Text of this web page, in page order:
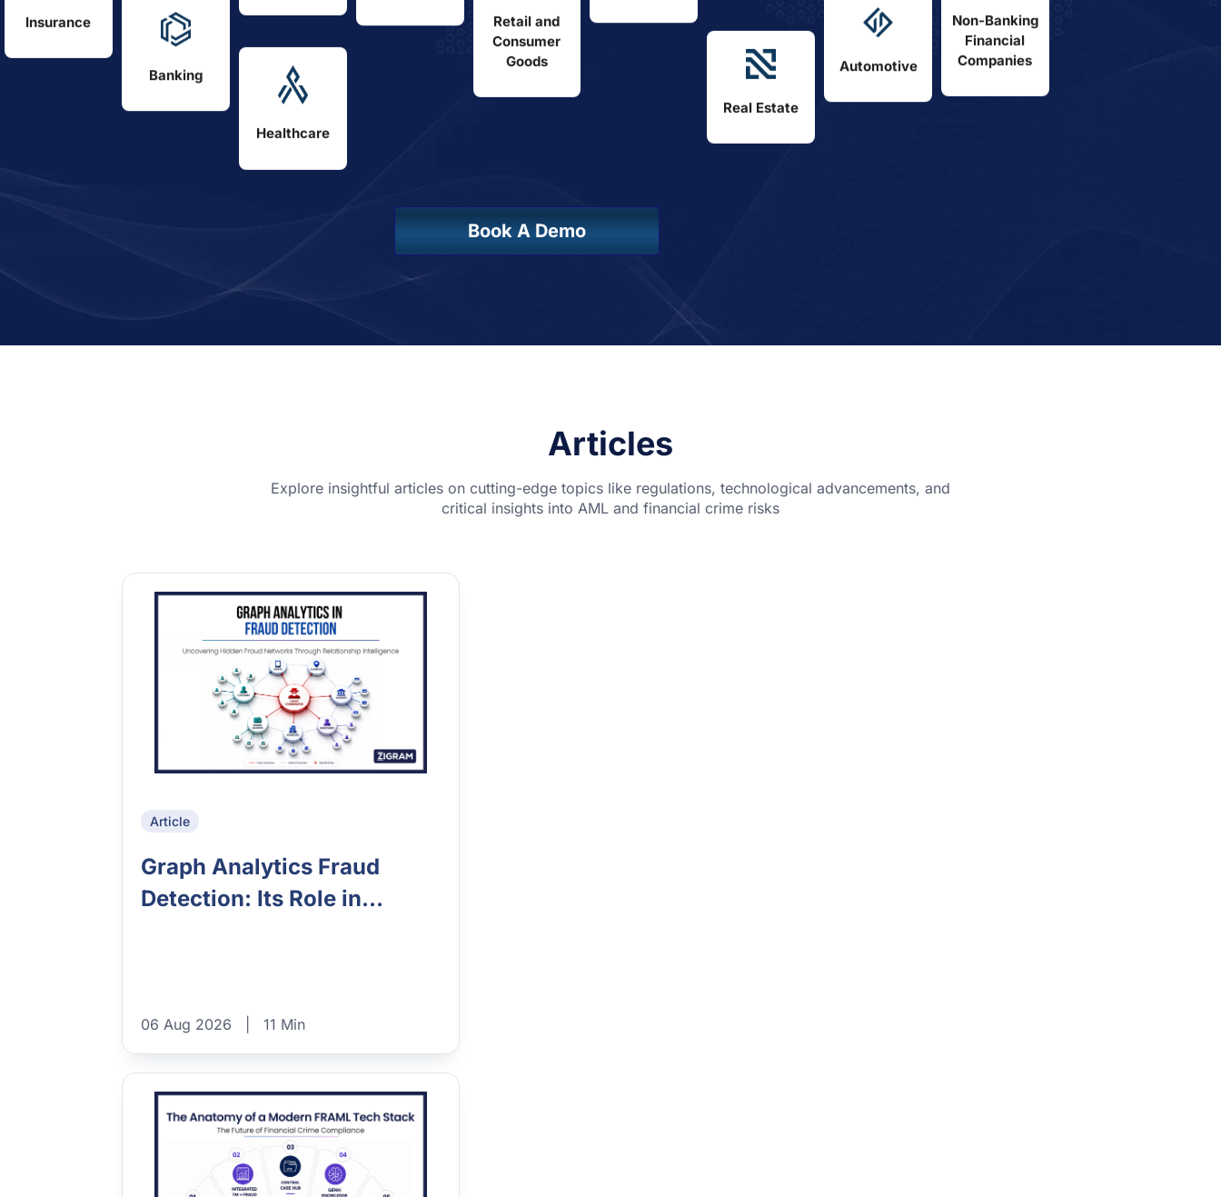
Insurance
Banking
Healthcare
Retail and
Consumer
Goods
Real Estate
Automotive
Non-Banking
Financial
Companies
Book A Demo
Articles
Explore insightful articles on cutting-edge topics like regulations, technological advancements, and
critical insights into AML and financial crime risks
Article
Graph Analytics Fraud
Detection: Its Role in...
06 Aug 2026 11 Min